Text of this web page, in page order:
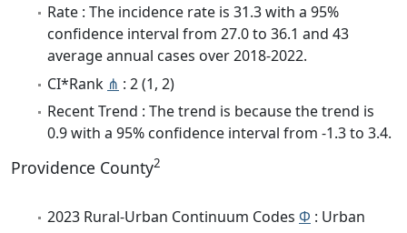
Rate : The incidence rate is 31.3 with a 95%
confidence interval from 27.0 to 36.1 and 43
average annual cases over 2018-2022.
CI*Rank ⋔ : 2 (1, 2)
Recent Trend : The trend is because the trend is
0.9 with a 95% confidence interval from -1.3 to 3.4.
Providence County2
2023 Rural-Urban Continuum Codes Φ : Urban